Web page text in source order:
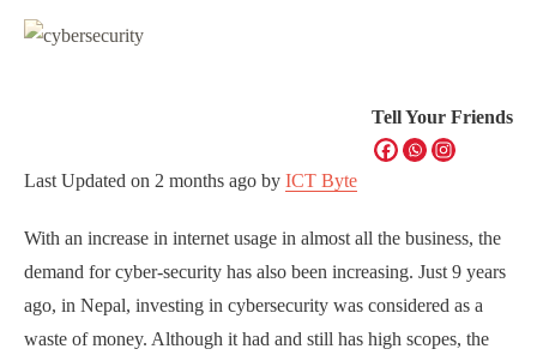
Tell Your Friends
Last Updated on 2 months ago by ICT Byte
With an increase in internet usage in almost all the business, the
demand for cyber-security has also been increasing. Just 9 years
ago, in Nepal, investing in cybersecurity was considered as a
waste of money. Although it had and still has high scopes, the